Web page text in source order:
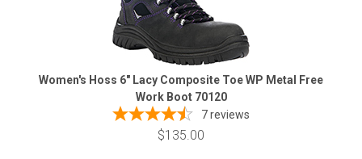
Women's Hoss 6" Lacy Composite Toe WP Metal Free
Work Boot 70120
7reviews
$135.00